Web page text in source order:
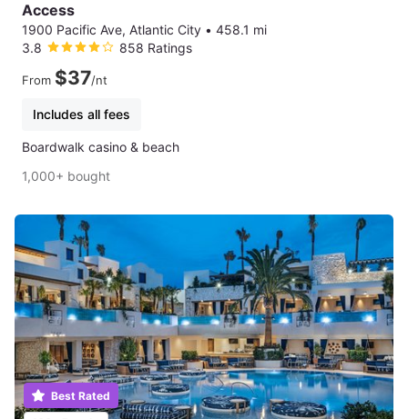
Access
1900 Pacific Ave, Atlantic City • 458.1 mi
3.8
858 Ratings
From $37/nt
Includes all fees
Boardwalk casino & beach
1,000+ bought
Best Rated